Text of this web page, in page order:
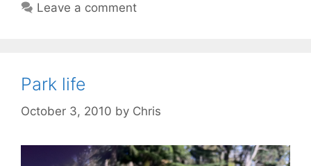
Leave a comment
Park life
October 3, 2010 by Chris